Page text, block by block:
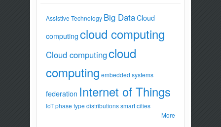
Assistive Technology Big DataCloud
computingcloud computing
Cloud computingcloud
computing embedded systems
federation Internet of Things
IoT phase type distributions smart cities
More